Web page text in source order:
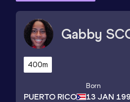
Gabby
400m
PUERTO RICO
Born
13 JAN